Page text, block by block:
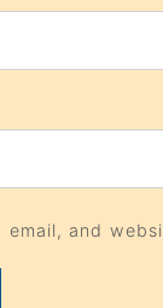
email, and